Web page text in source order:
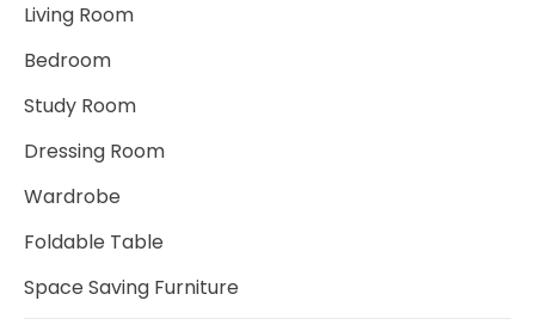
Living Room
Bedroom
Study Room
Dressing Room
Wardrobe
Foldable Table
Space Saving Furniture